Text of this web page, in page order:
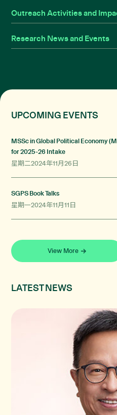
Outreach Activities and
Research News and Events
UPCOMING EVENTS
MSSc in Global Political Economy
for 2025-26 Intake
星期二2024年11月26日
SGPS Book Talks
星期一2024年11月11日
View More
LATEST NEWS